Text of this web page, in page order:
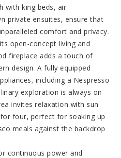
with king beds, air
private ensuites, ensure that
comfort and privacy.
open-concept living and
fireplace adds a touch of
design. A fully equipped
including a Nespresso
exploration is always on
invites relaxation with sun
four, perfect for soaking up
meals against the backdrop
continuous power and